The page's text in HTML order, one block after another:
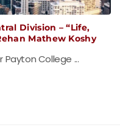
Division – “Life,
Mathew Koshy
College ...